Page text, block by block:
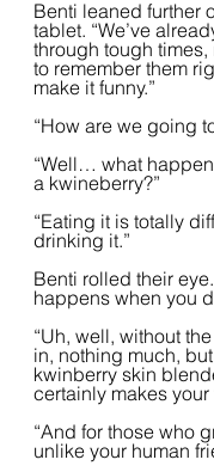
Benti leaned further
tablet. “We’ve
through tough
to remember them
make it funny.”
“How are we going
“Well… what
a kwineberry?”
“Eating it is totally
drinking it.”
Benti rolled their
happens when you
“Uh, well, without
in, nothing much,
kwinberry skin
certainly makes your
“And for those who
unlike your human